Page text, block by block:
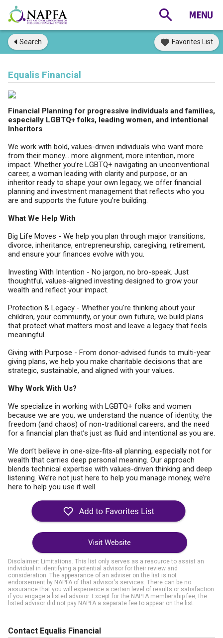
Search Favorites List
Equalis Financial
Financial Planning for progressive individuals and families,
especially LGBTQ+ folks, leading women, and intentional
Inheritors
We work with bold, values-driven individuals who want more
from their money... more alignment, more intention, more
impact. Whether you’re LGBTQ+ navigating an unconventional
career, a woman leading with clarity and purpose, or an
inheritor ready to shape your own legacy, we offer financial
planning and investment management that reflects who you
are and supports the future you’re building.
What We Help With
Big Life Moves - We help you plan through major transitions,
divorce, inheritance, entrepreneurship, caregiving, retirement,
and ensure your finances evolve with you.
Investing With Intention - No jargon, no bro-speak. Just
thoughtful, values-aligned investing designed to grow your
wealth and reflect your impact.
Protection & Legacy - Whether you're thinking about your
children, your community, or your own future, we build plans
that protect what matters most and leave a legacy that feels
meaningful.
Giving with Purpose - From donor-advised funds to multi-year
giving plans, we help you make charitable decisions that are
strategic, sustainable, and aligned with your values.
Why Work With Us?
We specialize in working with LGBTQ+ folks and women
because we are you, we understand the nuance of identity, the
freedom (and chaos) of non-traditional careers, and the need
for a financial plan that’s just as fluid and intentional as you are.
We don’t believe in one-size-fits-all planning, especially not for
wealth that carries deep personal meaning. Our approach
blends technical expertise with values-driven thinking and deep
listening. We’re not just here to help you manage money, we’re
here to help you use it well.
Visit Website
Disclaimer: Limitations. This list only serves as a resource to assist an
individual in identifying a potential advisor for their review and
consideration. The appearance of an adviser on the list is not
endorsement by NAPFA of that advisor's services. There can be no
assurance that you will experience a certain level of results or satisfaction
if you engage a listed advisor. Except for the NAPFA membership fee, the
listed advisor did not pay NAPFA a separate fee to appear on the list.
Contact Equalis Financial